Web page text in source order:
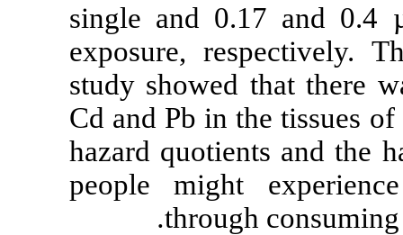
single and
exposure,
study
Cd and Pb in
hazard
people